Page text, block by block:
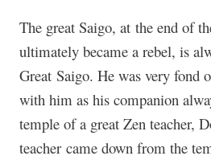
The great Saigo, at the end of
ultimately became a rebel, is
Great Saigo. He was very fond
with him as his companion
temple of a great Zen teacher,
teacher came down from the